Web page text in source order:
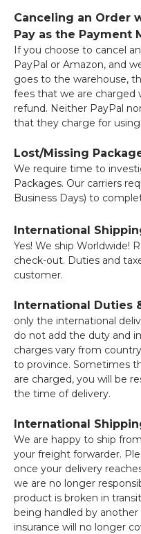
Canceling an Order
Pay as the Payment
If you choose to cancel
PayPal or Amazon, and
goes to the warehouse,
fees that we are charged
refund. Neither PayPal
that they charge for
Lost/Missing
We require time to
Packages. Our carriers
Business Days) to
International
Yes! We ship Worldwide!
check-out. Duties and
customer.
International Duties
only the international
do not add the duty and
charges vary from
to province. Sometimes
are charged, you will be
the time of delivery.
International
We are happy to ship
your freight forwarder.
once your delivery
we are no longer
product is broken in
being handled by
insurance will no longer